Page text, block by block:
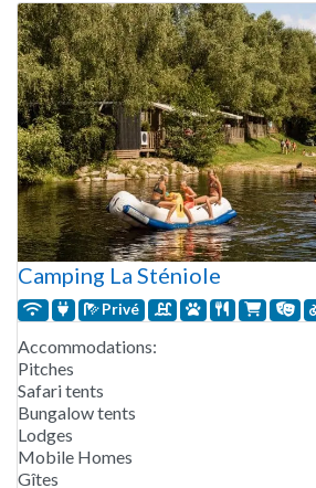
Camping La Sténiole
Privé
Accommodations:
Pitches
Safari tents
Bungalow tents
Lodges
Mobile Homes
Gîtes